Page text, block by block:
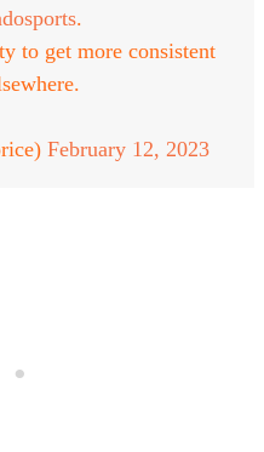
.
to get more consistent
February 12, 2023